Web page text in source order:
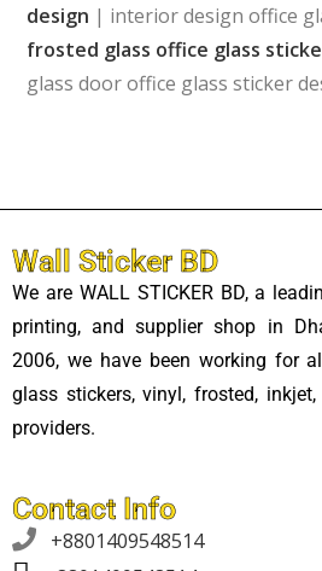
design | interior design office
frosted glass office glass
glass door office glass sticker
Wall Sticker BD
We are WALL STICKER BD, a
printing, and supplier shop in
2006, we have been working for
glass stickers, vinyl, frosted,
providers.
Contact Info

+8801409548514